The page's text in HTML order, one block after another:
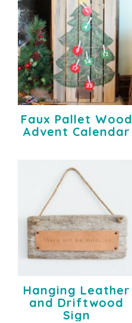
Faux Pallet Wood
Advent Calendar
Hanging Leather
and Driftwood
Sign